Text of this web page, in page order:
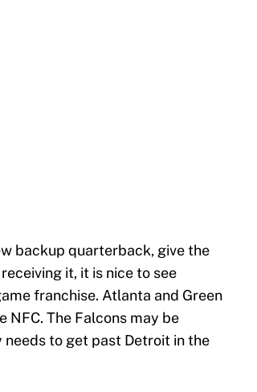
backup quarterback, give the
it, it is nice to see
franchise. Atlanta and Green
The Falcons may be
needs to get past Detroit in the